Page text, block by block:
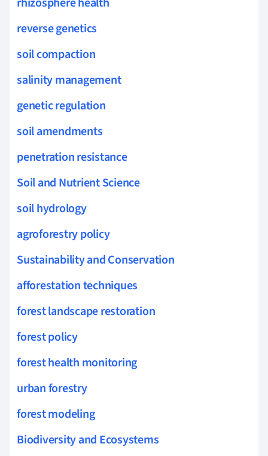
reverse genetics
soil compaction
salinity management
genetic regulation
soil amendments
penetration resistance
Soil and Nutrient Science
soil hydrology
agroforestry policy
Sustainability and Conservation
afforestation techniques
forest landscape restoration
forest policy
forest health monitoring
urban forestry
forest modeling
Biodiversity and Ecosystems